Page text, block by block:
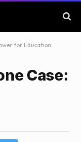
for Education
Case: